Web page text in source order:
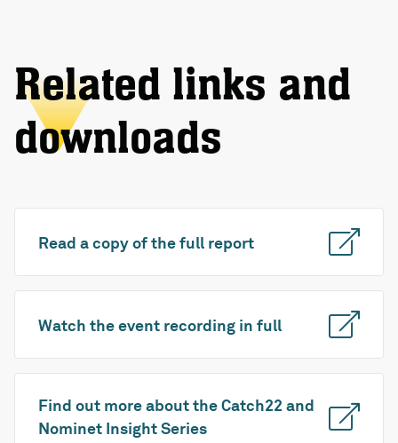
Related links and
downloads
Read a copy of the full report
Watch the event recording in full
Find out more about the Catch22 and
Nominet Insight Series